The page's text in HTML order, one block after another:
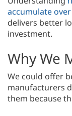
accumulate
delivers better
investment.
Why We
We could offer
manufacturers
them because